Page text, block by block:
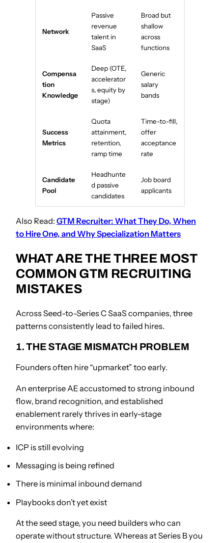
Network
Passive
revenue
talent in
SaaS
Broad but
shallow
across
functions
Compensa
tion
Knowledge
Deep (OTE,
accelerator
s, equity by
stage)
Generic
salary
bands
Success
Metrics
Quota
attainment,
retention,
ramp time
Time-to-fill,
offer
acceptance
rate
Candidate
Pool
Headhunte
d passive
candidates
Job board
applicants
Also Read: GTM Recruiter: What They Do, When
to Hire One, and Why Specialization Matters
WHAT ARE THE THREE MOST
COMMON GTM RECRUITING
MISTAKES
Across Seed-to-Series C SaaS companies, three
patterns consistently lead to failed hires.
1. THE STAGE MISMATCH PROBLEM
Founders often hire “upmarket” too early.
An enterprise AE accustomed to strong inbound
flow, brand recognition, and established
enablement rarely thrives in early-stage
environments where:
ICP is still evolving
Messaging is being refined
There is minimal inbound demand
Playbooks don’t yet exist
At the seed stage, you need builders who can
operate without structure. Whereas at Series B you